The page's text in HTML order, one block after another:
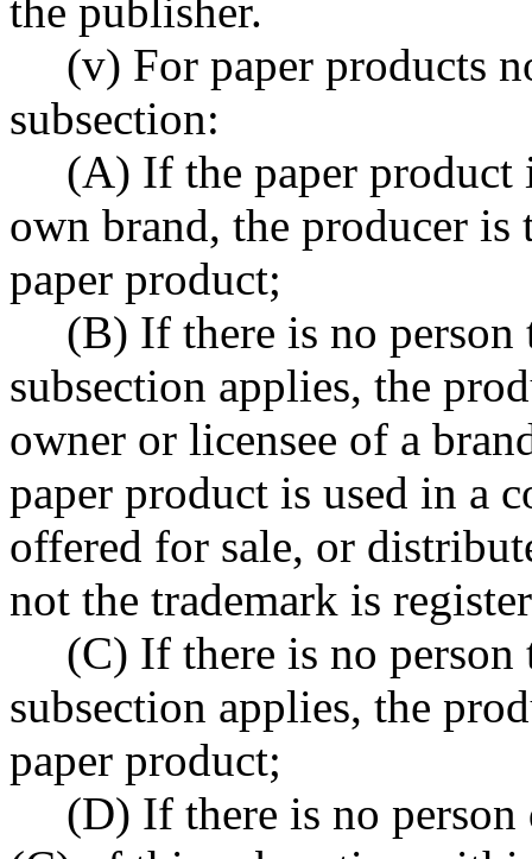
the publisher.
(v) For paper products
subsection:
(A) If the paper product
own brand, the producer is
paper product;
(B) If there is no
subsection applies, the
owner or licensee of a
paper product is used in a
offered for sale, or
not the trademark is
(C) If there is no
subsection applies, the
paper product;
(D) If there is no